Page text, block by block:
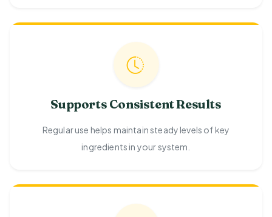
Supports Consistent Results
Regular use helps maintain steady levels of key
ingredients in your system.